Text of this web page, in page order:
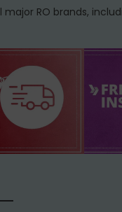
RO brands,